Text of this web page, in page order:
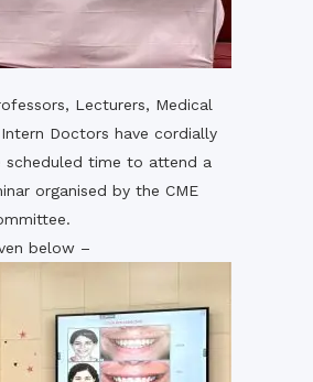
Lecturers, Medical
Doctors have cordially
scheduled time to attend a
organised by the CME
below –